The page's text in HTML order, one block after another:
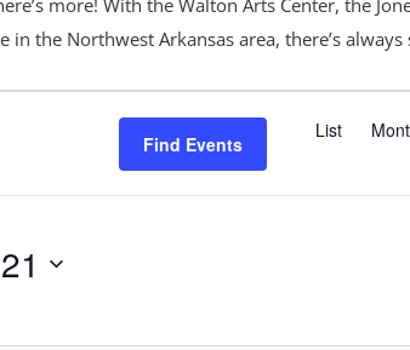
more! With the Walton Arts Center, the
in the Northwest Arkansas area, there’s
Find Events
List